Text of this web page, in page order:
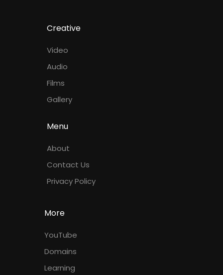
Creative
Video
Audio
Films
Gallery
Menu
About
Contact Us
Privacy Policy
More
YouTube
Domains
Learning